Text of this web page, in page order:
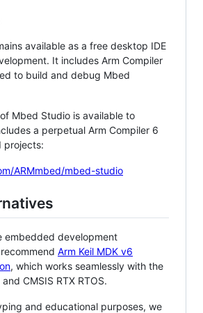
available as a free desktop IDE
It includes Arm Compiler
to build and debug Mbed
Mbed Studio is available to
a perpetual Arm Compiler 6
projects:
ARMmbed/mbed-studio
embedded development
Arm Keil MDK v6
, which works seamlessly with the
CMSIS RTX RTOS.
and educational purposes, we